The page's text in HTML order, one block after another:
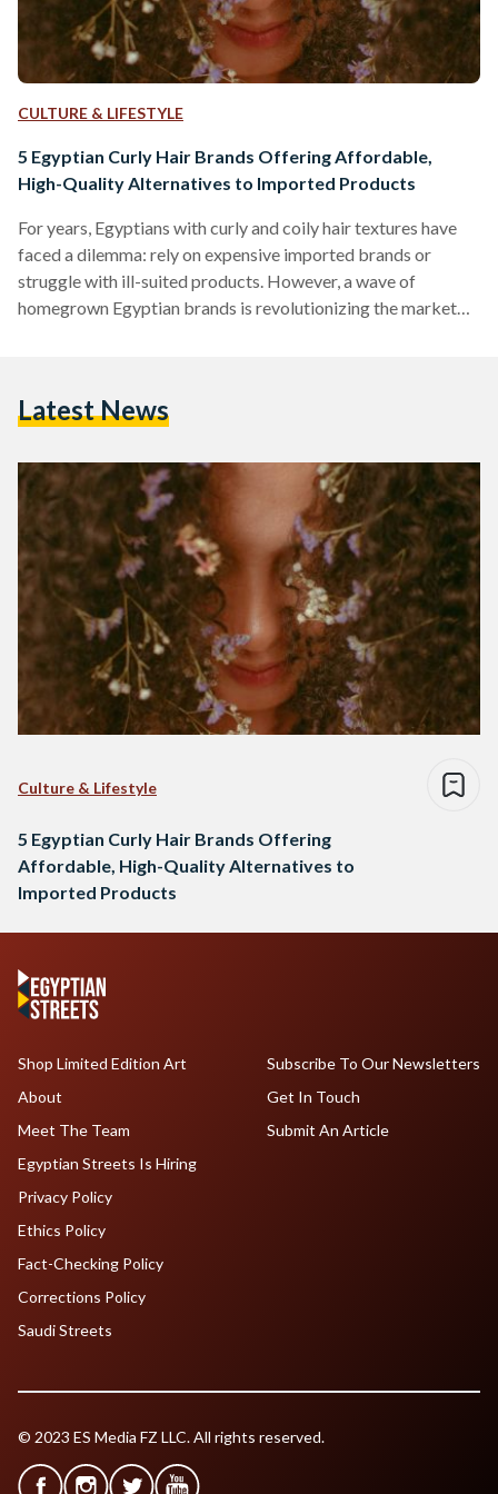
CULTURE & LIFESTYLE
5 Egyptian Curly Hair Brands Offering Affordable,
High-Quality Alternatives to Imported Products
For years, Egyptians with curly and coily hair textures have
faced a dilemma: rely on expensive imported brands or
struggle with ill-suited products. However, a wave of
homegrown Egyptian brands is revolutionizing the market
depth comparison of five standout brands, their best-selling
affordability, ingredient quality, and user…
Latest News
Culture & Lifestyle
5 Egyptian Curly Hair Brands Offering
Affordable, High-Quality Alternatives to
Imported Products
Shop Limited Edition Art
About
Meet The Team
Egyptian Streets Is Hiring
Subscribe To Our Newsletters
Get In Touch
Submit An Article
Privacy Policy
Ethics Policy
Fact-Checking Policy
Corrections Policy
Saudi Streets
© 2023 ES Media FZ LLC. All rights reserved.